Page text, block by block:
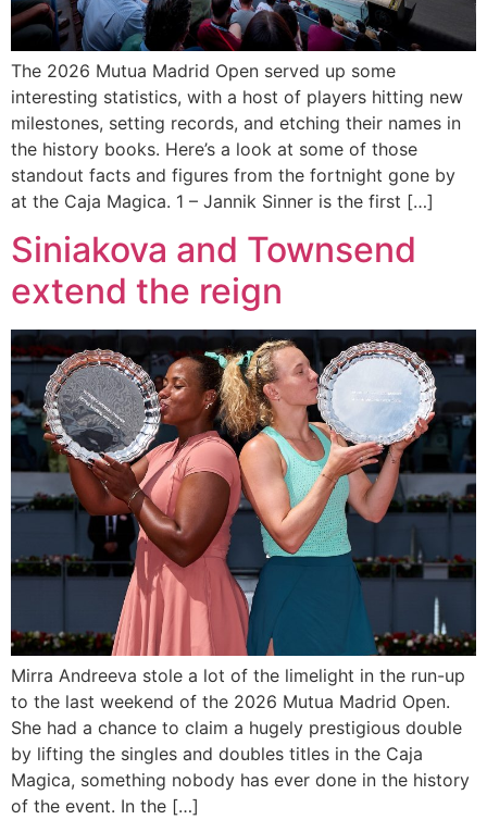
The 2026 Mutua Madrid Open served up some
interesting statistics, with a host of players hitting new
milestones, setting records, and etching their names in
the history books. Here’s a look at some of those
standout facts and figures from the fortnight gone by
at the Caja Magica. 1 – Jannik Sinner is the first […]
Siniakova and Townsend
extend the reign
Mirra Andreeva stole a lot of the limelight in the run-up
to the last weekend of the 2026 Mutua Madrid Open.
She had a chance to claim a hugely prestigious double
by lifting the singles and doubles titles in the Caja
Magica, something nobody has ever done in the history
of the event. In the […]